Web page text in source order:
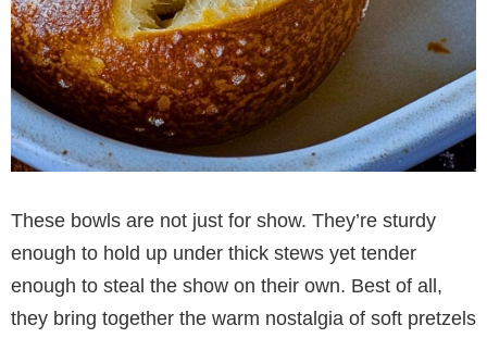
These bowls are not just for show. They’re sturdy
enough to hold up under thick stews yet tender
enough to steal the show on their own. Best of all,
they bring together the warm nostalgia of soft pretzels